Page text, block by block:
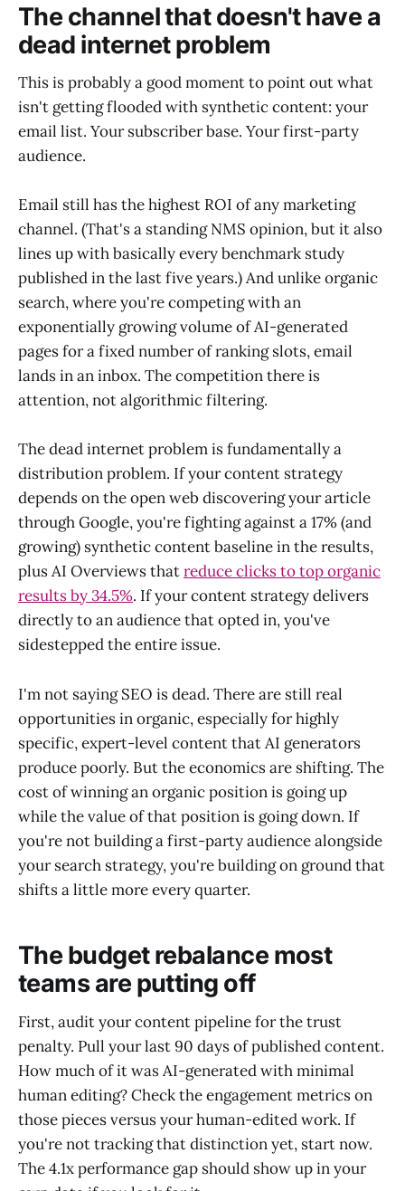
The channel that doesn't have a
dead internet problem
This is probably a good moment to point out what
isn't getting flooded with synthetic content: your
email list. Your subscriber base. Your first-party
audience.
Email still has the highest ROI of any marketing
channel. (That's a standing NMS opinion, but it also
lines up with basically every benchmark study
published in the last five years.) And unlike organic
search, where you're competing with an
exponentially growing volume of AI-generated
pages for a fixed number of ranking slots, email
lands in an inbox. The competition there is
attention, not algorithmic filtering.
The dead internet problem is fundamentally a
distribution problem. If your content strategy
depends on the open web discovering your article
through Google, you're fighting against a 17% (and
growing) synthetic content baseline in the results,
plus AI Overviews thatreduce clicks to top organic
results by 34.5%. If your content strategy delivers
directly to an audience that opted in, you've
sidestepped the entire issue.
I'm not saying SEO is dead. There are still real
opportunities in organic, especially for highly
specific, expert-level content that AI generators
produce poorly. But the economics are shifting. The
cost of winning an organic position is going up
while the value of that position is going down. If
you're not building a first-party audience alongside
your search strategy, you're building on ground that
shifts a little more every quarter.
The budget rebalance most
teams are putting off
First, audit your content pipeline for the trust
penalty. Pull your last 90 days of published content.
How much of it was AI-generated with minimal
human editing? Check the engagement metrics on
those pieces versus your human-edited work. If
you're not tracking that distinction yet, start now.
The 4.1x performance gap should show up in your